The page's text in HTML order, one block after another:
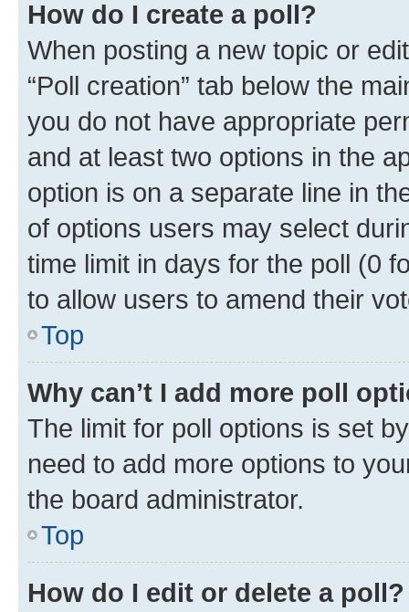
How do I create a poll?
When posting a new topic or
“Poll creation” tab below the
you do not have appropriate
and at least two options in the
option is on a separate line in
of options users may select
time limit in days for the poll (0
to allow users to amend their
Top
Why can’t I add more poll
The limit for poll options is set
need to add more options to
the board administrator.
Top
How do I edit or delete a poll?